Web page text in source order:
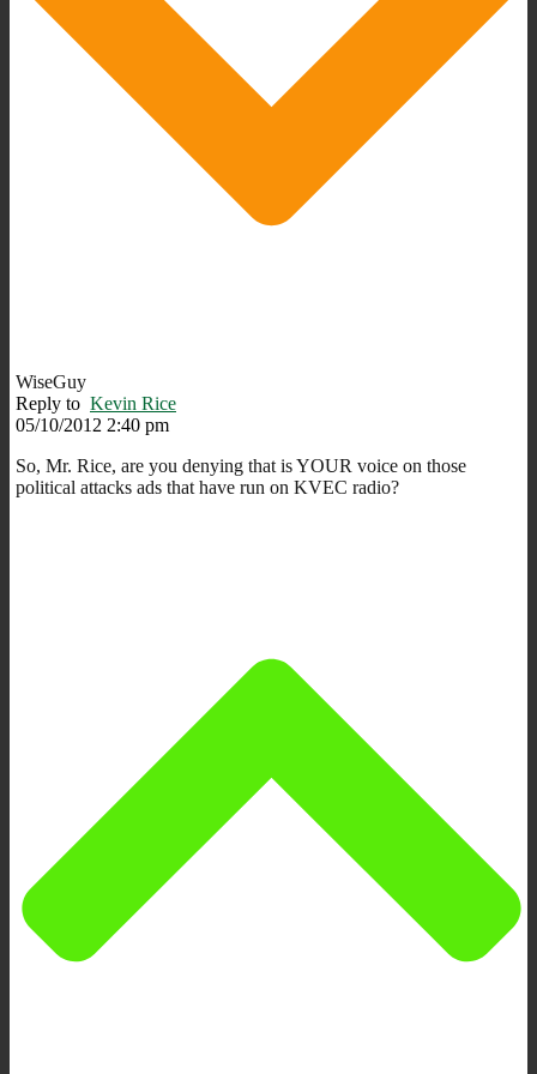
WiseGuy
Reply to Kevin Rice
05/10/2012 2:40 pm
So, Mr. Rice, are you denying that is YOUR voice on those
political attacks ads that have run on KVEC radio?